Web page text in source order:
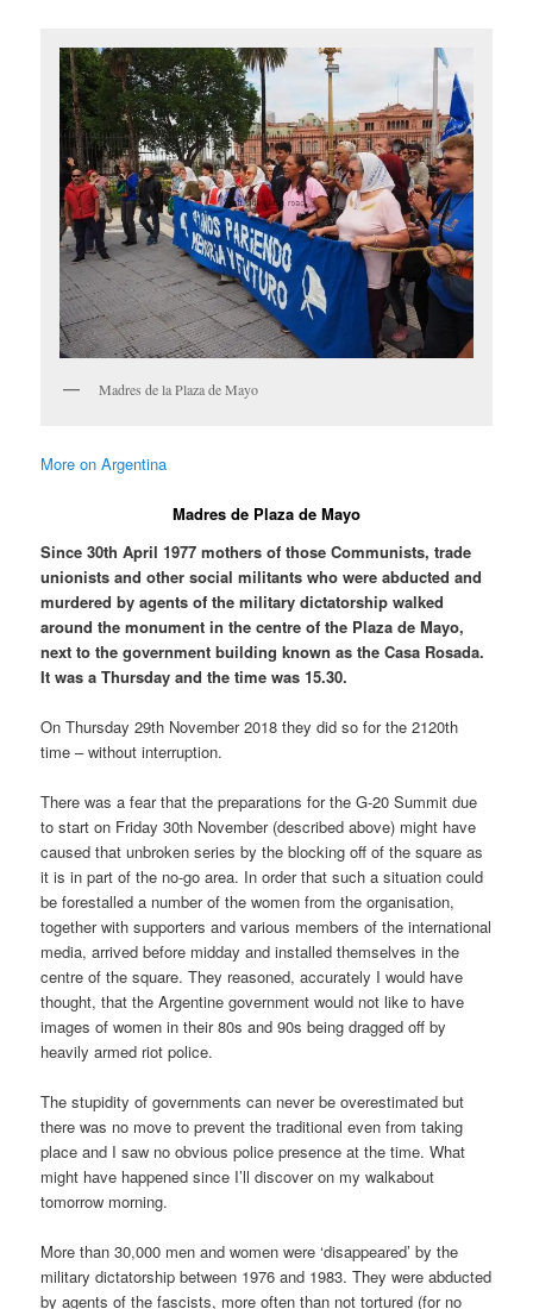
Madres de la Plaza de Mayo
More on Argentina
Madres de Plaza de Mayo
Since 30th April 1977 mothers of those Communists, trade
unionists and other social militants who were abducted and
murdered by agents of the military dictatorship walked
around the monument in the centre of the Plaza de Mayo,
next to the government building known as the Casa Rosada.
It was a Thursday and the time was 15.30.
On Thursday 29th November 2018 they did so for the 2120th
time – without interruption.
There was a fear that the preparations for the G-20 Summit due
to start on Friday 30th November (described above) might have
caused that unbroken series by the blocking off of the square as
it is in part of the no-go area. In order that such a situation could
be forestalled a number of the women from the organisation,
together with supporters and various members of the international
media, arrived before midday and installed themselves in the
centre of the square. They reasoned, accurately I would have
thought, that the Argentine government would not like to have
images of women in their 80s and 90s being dragged off by
heavily armed riot police.
The stupidity of governments can never be overestimated but
there was no move to prevent the traditional even from taking
place and I saw no obvious police presence at the time. What
might have happened since I’ll discover on my walkabout
tomorrow morning.
More than 30,000 men and women were ‘disappeared’ by the
military dictatorship between 1976 and 1983. They were abducted
by agents of the fascists, more often than not tortured (for no